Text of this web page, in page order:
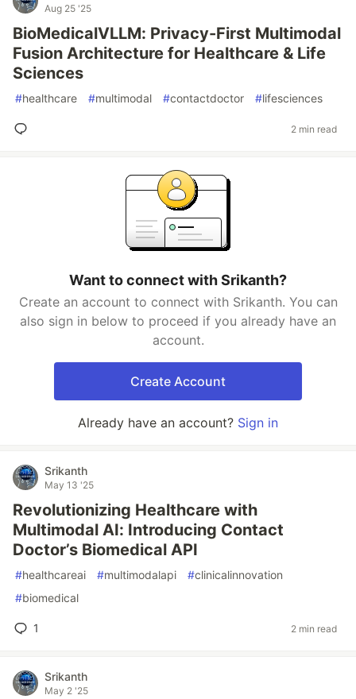
Aug 25 '25
BioMedicalVLLM: Privacy-First Multimodal
Fusion Architecture for Healthcare & Life
Sciences
#healthcare #multimodal #contactdoctor #lifesciences
2 min read
Want to connect with Srikanth?
Create an account to connect with Srikanth. You can
also sign in below to proceed if you already have an
account.
Create Account
Already have an account? Sign in
Srikanth
May 13 '25
Revolutionizing Healthcare with
Multimodal AI: Introducing Contact
Doctor’s Biomedical API
#healthcareai #multimodalapi #clinicalinnovation
#biomedical
1 2 min read
Srikanth
May 2 '25